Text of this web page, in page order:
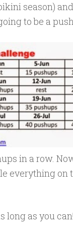
season)
to be a
in a row.
everything
as you